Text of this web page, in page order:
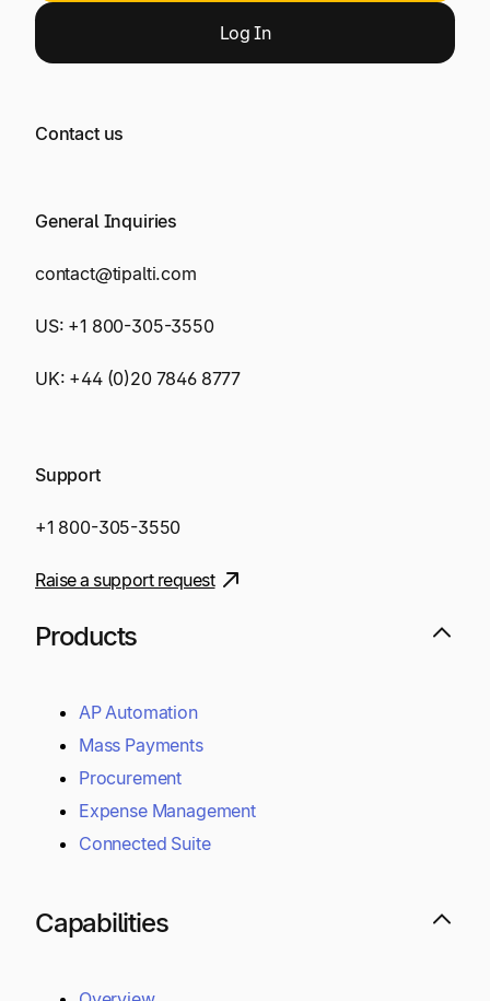
LogIn
Contact us
General Inquiries
contact@tipalti.com
US: +1 800-305-3550
UK: +44 (0)20 7846 8777
Support
+1 800-305-3550
Raise a support request
Products
AP Automation
Mass Payments
Procurement
Expense Management
Connected Suite
Capabilities